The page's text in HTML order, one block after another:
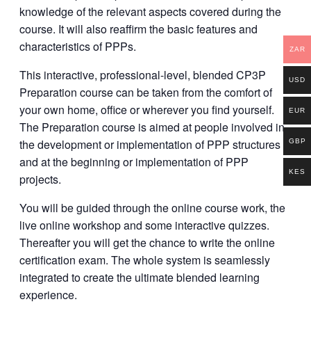
knowledge of the relevant aspects covered during the
course. It will also reaffirm the basic features and
characteristics of PPPs.
This interactive, professional-level, blended CP3P
Preparation course can be taken from the comfort of
your own home, office or wherever you find yourself.
The Preparation course is aimed at people involved in
the development or implementation of PPP structures
and at the beginning or implementation of PPP
projects.
You will be guided through the online course work, the
live online workshop and some interactive quizzes.
Thereafter you will get the chance to write the online
certification exam. The whole system is seamlessly
integrated to create the ultimate blended learning
experience.
ZAR
USD
EUR
GBP
KES